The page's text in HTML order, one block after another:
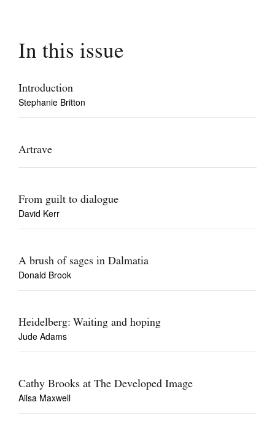
Tarntanya / Adelaide
Privacy Policy
In this issue
Introduction
Stephanie Britton
Artrave
From guilt to dialogue
David Kerr
A brush of sages in Dalmatia
Donald Brook
Heidelberg: Waiting and hoping
Jude Adams
Cathy Brooks at The Developed Image
Ailsa Maxwell